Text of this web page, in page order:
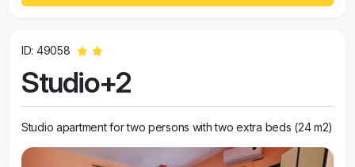
ID: 49058
Studio+2
Studio apartment for two persons with two extra beds (24 m2)